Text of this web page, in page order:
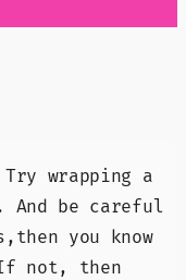
wrapping a
be careful
you know
not, then